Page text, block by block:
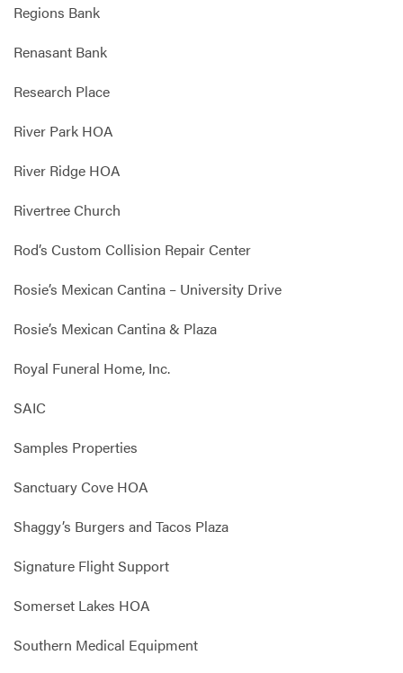
Regions Bank
Renasant Bank
Research Place
River Park HOA
River Ridge HOA
Rivertree Church
Rod’s Custom Collision Repair Center
Rosie’s Mexican Cantina – University Drive
Rosie’s Mexican Cantina & Plaza
Royal Funeral Home, Inc.
SAIC
Samples Properties
Sanctuary Cove HOA
Shaggy’s Burgers and Tacos Plaza
Signature Flight Support
Somerset Lakes HOA
Southern Medical Equipment